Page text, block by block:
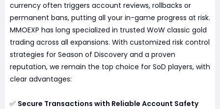
currency often triggers account reviews, rollbacks or
permanent bans, putting all your in-game progress at risk.
MMOEXP has long specialized in trusted WoW classic gold
trading across all expansions. With customized risk control
strategies for Season of Discovery and a proven
reputation, we remain the top choice for SoD players, with
clear advantages:
✅ Secure Transactions with Reliable Account Safety